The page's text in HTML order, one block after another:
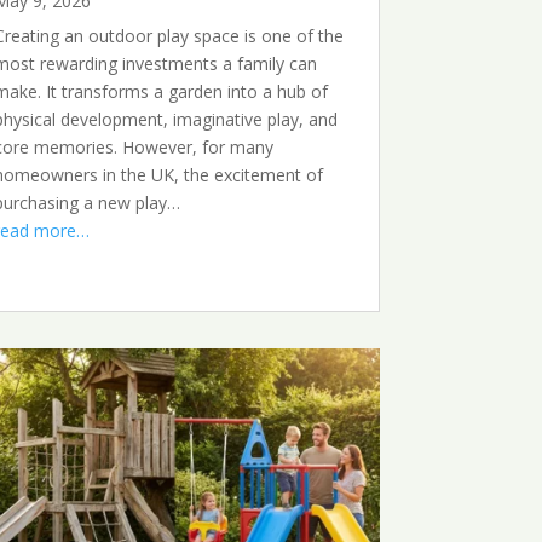
an outdoor play space is one of the
rewarding investments a family can
It transforms a garden into a hub of
development, imaginative play, and
memories. However, for many
in the UK, the excitement of
a new play…
more…